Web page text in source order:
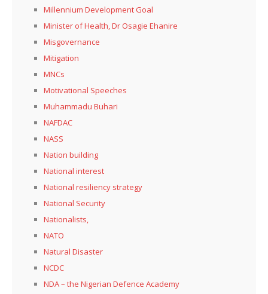
Millennium Development Goal
Minister of Health, Dr Osagie Ehanire
Misgovernance
Mitigation
MNCs
Motivational Speeches
Muhammadu Buhari
NAFDAC
NASS
Nation building
National interest
National resiliency strategy
National Security
Nationalists,
NATO
Natural Disaster
NCDC
NDA – the Nigerian Defence Academy